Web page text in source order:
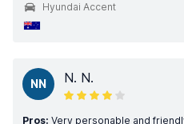
Hyundai Accent
NN N. N.
Pros: Very personable and